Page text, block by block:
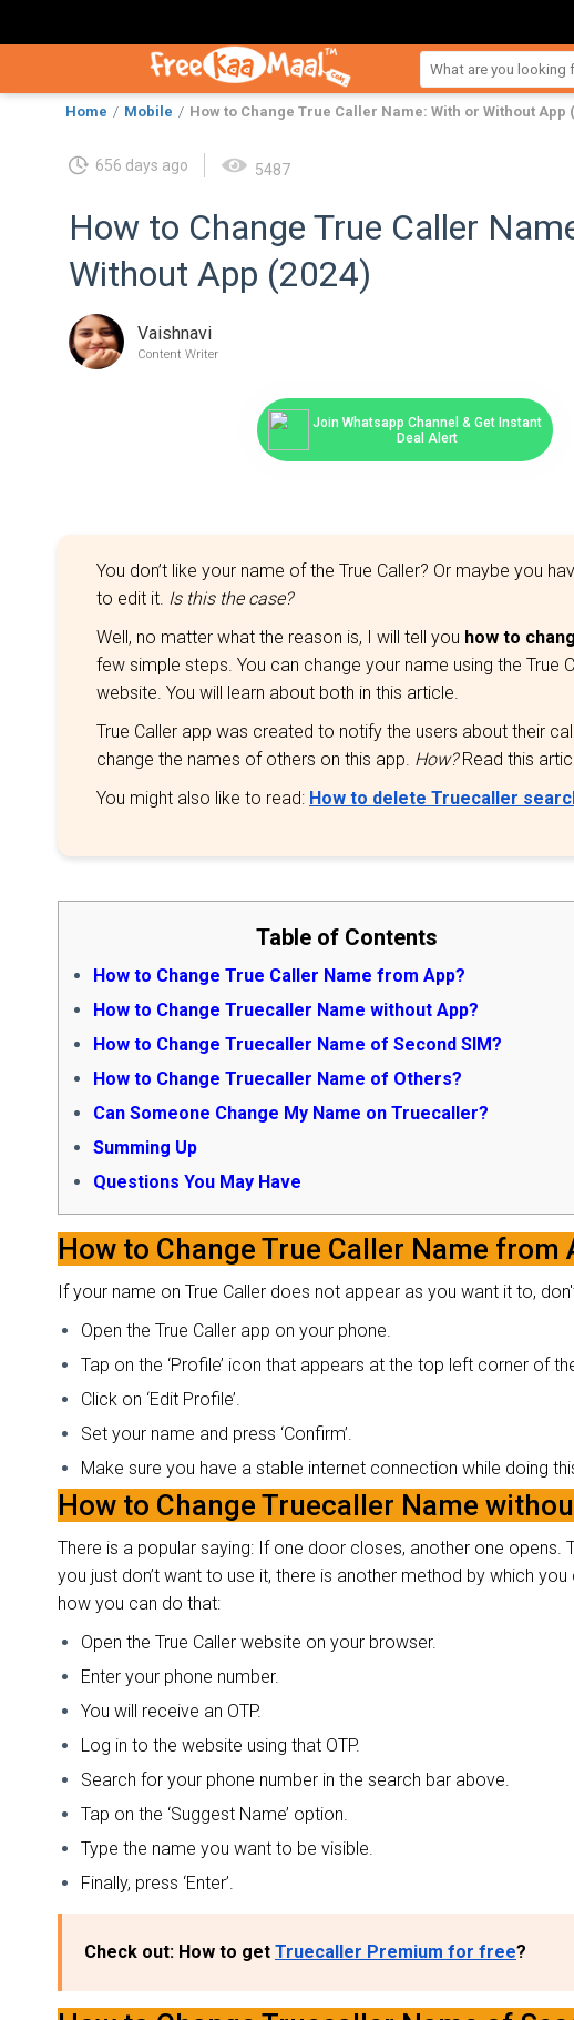
Home Mobile How to Change True Caller Name: With or Without App
656 days ago 5487
How to Change True Caller
Without App (2024)
Vaishnavi
Content Writer
Join Whatsapp Channel & Get Instant
Deal Alert
You don’t like your name of the True Caller? Or maybe you
to edit it. Is this the case?
Well, no matter what the reason is, I will tell you how to
few simple steps. You can change your name using the True
website. You will learn about both in this article.
True Caller app was created to notify the users about their
change the names of others on this app. How?Read this
You might also like to read: How to delete Truecaller
Table of Contents
How to Change True Caller Name from App?
How to Change Truecaller Name without App?
How to Change Truecaller Name of Second SIM?
How to Change Truecaller Name of Others?
Can Someone Change My Name on Truecaller?
Summing Up
Questions You May Have
How to Change True Caller Name from
If your name on True Caller does not appear as you want it to,
Open the True Caller app on your phone.
Tap on the ‘Profile’ icon that appears at the top left corner of
Click on ‘Edit Profile’.
Set your name and press ‘Confirm’.
Make sure you have a stable internet connection while doing
How to Change Truecaller Name
There is a popular saying: If one door closes, another one opens.
you just don’t want to use it, there is another method by which
how you can do that:
Open the True Caller website on your browser.
Enter your phone number.
You will receive an OTP.
Log in to the website using that OTP.
Search for your phone number in the search bar above.
Tap on the ‘Suggest Name’ option.
Type the name you want to be visible.
Finally, press ‘Enter’.
Check out: How to get Truecaller Premium for free?